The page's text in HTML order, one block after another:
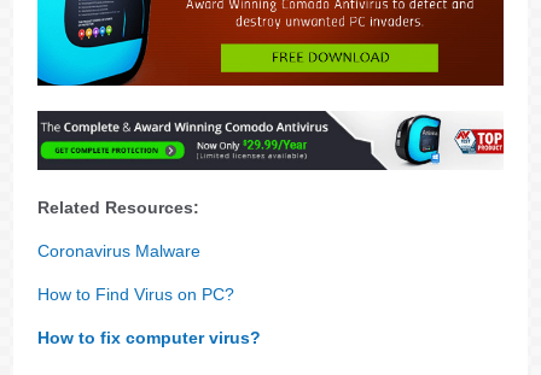
Related Resources:
Coronavirus Malware
How to Find Virus on PC?
How to fix computer virus?